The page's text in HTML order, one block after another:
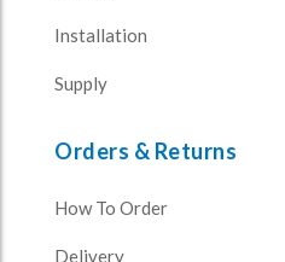
Installation
Supply
Orders & Returns
How To Order
Delivery